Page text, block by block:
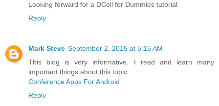
Looking forward for a DCell for Dummies tutorial
Reply
Mark Steve September 2, 2015 at 5:15 AM
This blog is very informative. I read and learn many
important things about this topic.
Conference Apps For Android
Reply